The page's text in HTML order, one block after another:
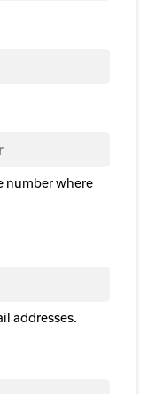
number where
addresses.